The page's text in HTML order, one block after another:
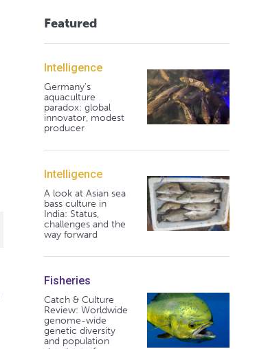
Featured
Intelligence
Germany's
aquaculture
paradox: global
innovator, modest
producer
Intelligence
A look at Asian sea
bass culture in
India: Status,
challenges and the
way forward
Fisheries
Catch & Culture
Review: Worldwide
genome-wide
genetic diversity
and population